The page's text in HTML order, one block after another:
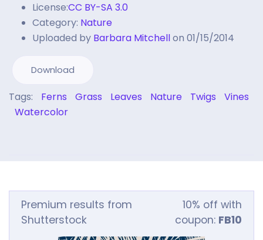
License:CC BY-SA 3.0
Category: Nature
Uploaded by Barbara Mitchellon 01/15/2014
Download
Tags: Ferns Grass Leaves Nature Twigs
Vines
Watercolor
Premium results from
Shutterstock
10% off with
coupon: FB10